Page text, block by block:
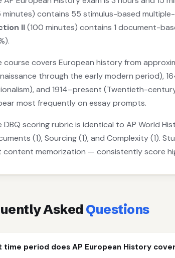
minutes) contains 55 stimulus-based
II(100 minutes) contains 1 document-
course covers European history from
through the early modern period),
and 1914–present (Twentieth-
most frequently on essay prompts.
DBQ scoring rubric is identical to AP World
(1), Sourcing (1), and Complexity
content memorization — consistently score
Asked Questions
time period does AP European History